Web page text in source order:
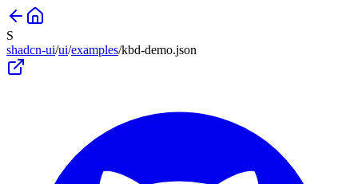
S
shadcn-ui/ui/examples/kbd-demo.json